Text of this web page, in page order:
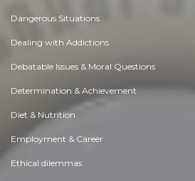
Dangerous Situations
Dealing with Addictions
Debatable Issues & Moral Questions
Determination & Achievement
Diet & Nutrition
Employment & Career
Ethical dilemmas